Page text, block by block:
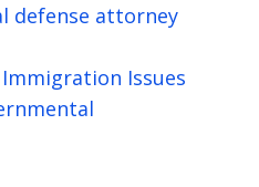
defense attorney
Issues